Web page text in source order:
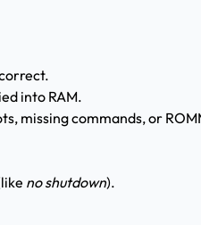
into RAM.
missing commands, or
no shutdown).